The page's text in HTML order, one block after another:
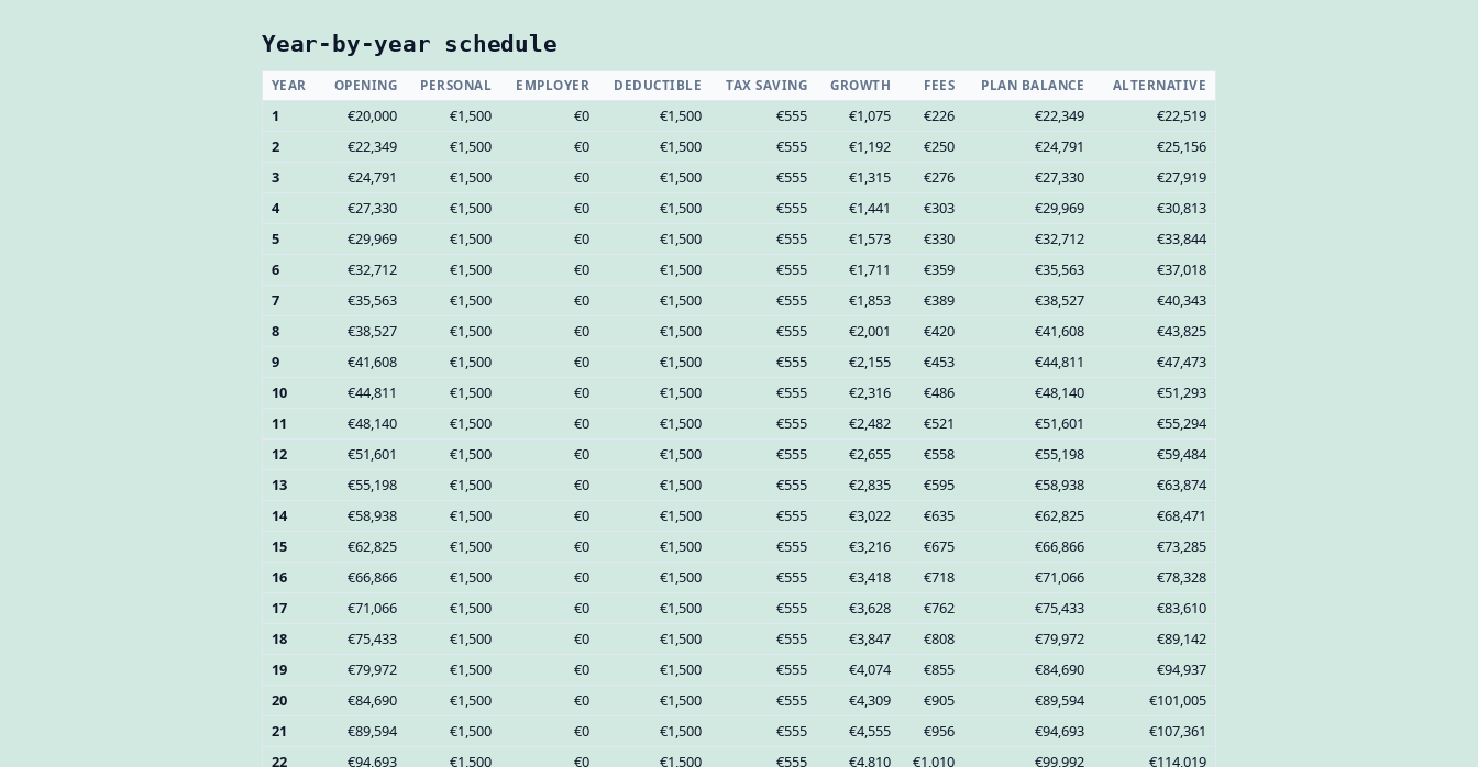
Year-by-year schedule
YEAR OPENING PERSONAL EMPLOYER DEDUCTIBLE TAX SAVING GROWTH FEES PLAN BALANCE ALTERNATIVE
1 €20,000 €1,500 €0 €1,500 €555 €1,075 €226 €22,349
€22,519
2
€22,349 €1,500 €0 €1,500 €555 €1,192 €250 €24,791
€25,156
3
€24,791 €1,500 €0 €1,500 €555 €1,315 €276 €27,330
€27,919
4
€27,330 €1,500 €0 €1,500 €555 €1,441 €303 €29,969
€30,813
5
€29,969 €1,500 €0 €1,500 €555 €1,573 €330 €32,712
€33,844
6
€32,712 €1,500 €0 €1,500 €555 €1,711 €359 €35,563
€37,018
7
€35,563 €1,500 €0 €1,500 €555 €1,853 €389 €38,527
€40,343
8
€38,527 €1,500 €0 €1,500 €555 €2,001 €420 €41,608
€43,825
9
€41,608 €1,500 €0 €1,500 €555 €2,155 €453 €44,811
€47,473
10
€44,811 €1,500 €0 €1,500 €555 €2,316 €486 €48,140
€51,293
11
€48,140 €1,500 €0 €1,500 €555 €2,482 €521 €51,601
€55,294
12
€51,601 €1,500 €0 €1,500 €555 €2,655 €558 €55,198
€59,484
13
€55,198 €1,500 €0 €1,500 €555 €2,835 €595 €58,938
€63,874
14
€58,938 €1,500 €0 €1,500 €555 €3,022 €635 €62,825
€68,471
15
€62,825 €1,500 €0 €1,500 €555 €3,216 €675 €66,866
€73,285
16
€66,866 €1,500 €0 €1,500 €555 €3,418 €718 €71,066
€78,328
17
€71,066 €1,500 €0 €1,500 €555 €3,628 €762 €75,433
€83,610
18
€75,433 €1,500 €0 €1,500 €555 €3,847 €808 €79,972
€89,142
19
€79,972 €1,500 €0 €1,500 €555 €4,074 €855 €84,690
€94,937
20
€84,690 €1,500 €0 €1,500 €555 €4,309 €905 €89,594
€101,005
21
€89,594 €1,500 €0 €1,500 €555 €4,555 €956 €94,693
€107,361
22
€94,693 €1,500 €0 €1,500 €555 €4,810 €1,010 €99,992
€114,019